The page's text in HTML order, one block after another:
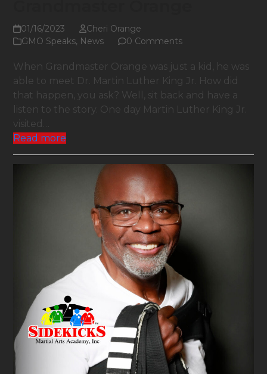
01/16/2023
Cheri Orange
GMO Speaks, News 0 Comments
When Grandmaster Orange was just a kid, he was
able to meet Dr. Martin Luther King Jr. How did
that happen, you ask? Well, sit back and have a
listen to the story. One day Martin Luther King Jr.
visited…
Read more